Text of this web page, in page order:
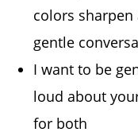
colors
gentle
I want to be
loud about
for both